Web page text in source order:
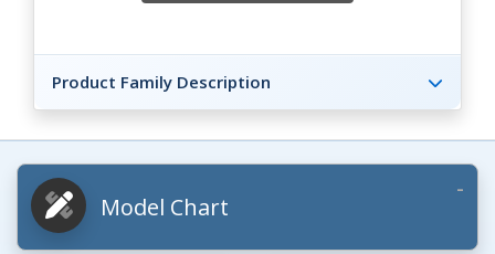
Product Family Description
Model Chart